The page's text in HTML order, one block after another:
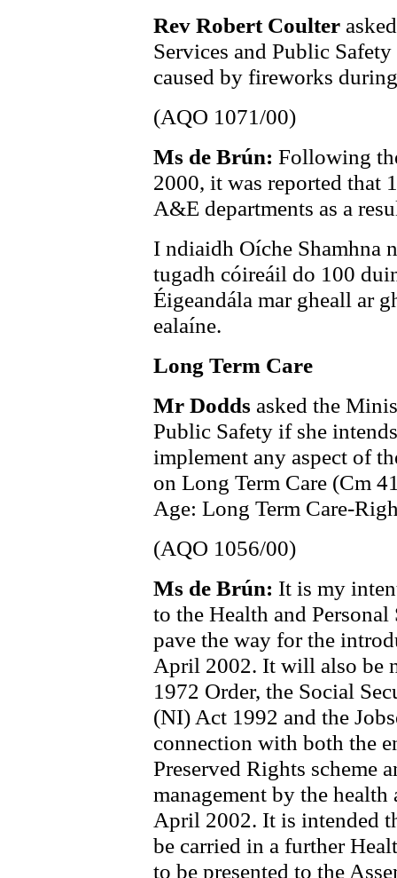
Rev Robert Coulter
Services and Public
caused by fireworks
(AQO 1071/00)
Ms de Brún: Following
2000, it was reported that
A&E departments as a
I ndiaidh Oíche Shamhna
tugadh cóireáil do 100
Éigeandála mar gheall ar
ealaíne.
Long Term Care
Mr Dodds asked the
Public Safety if she
implement any aspect of
on Long Term Care (Cm
Age: Long Term Care-
(AQO 1056/00)
Ms de Brún: It is my
to the Health and
pave the way for the
April 2002. It will also be
1972 Order, the Social
(NI) Act 1992 and the
connection with both the
Preserved Rights scheme
management by the
April 2002. It is intended
be carried in a further
to be presented to the